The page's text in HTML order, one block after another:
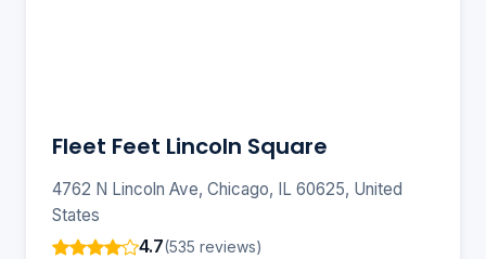
Fleet Feet Lincoln Square
4762 N Lincoln Ave, Chicago, IL 60625, United
States
4.7(535 reviews)